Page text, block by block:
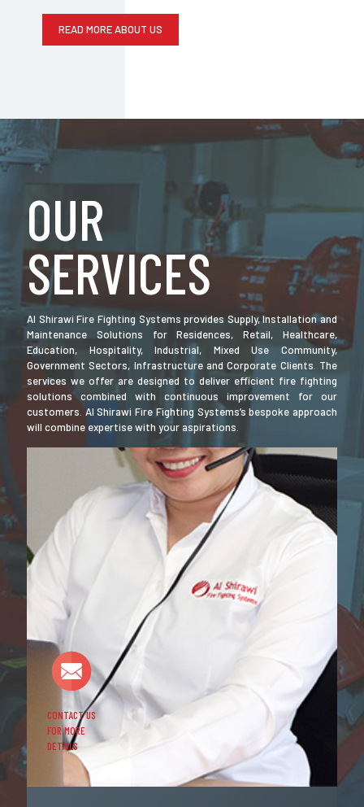
READ MORE ABOUT US
OUR
SERVICES
Al Shirawi Fire Fighting Systems provides Supply, Installation and
Maintenance Solutions for Residences, Retail, Healthcare,
Education, Hospitality, Industrial, Mixed Use Community,
Government Sectors, Infrastructure and Corporate Clients. The
services we offer are designed to deliver efficient fire fighting
solutions combined with continuous improvement for our
customers. Al Shirawi Fire Fighting Systems’s bespoke approach
will combine expertise with your aspirations.
CONTACT US
FOR MORE
DETAILS